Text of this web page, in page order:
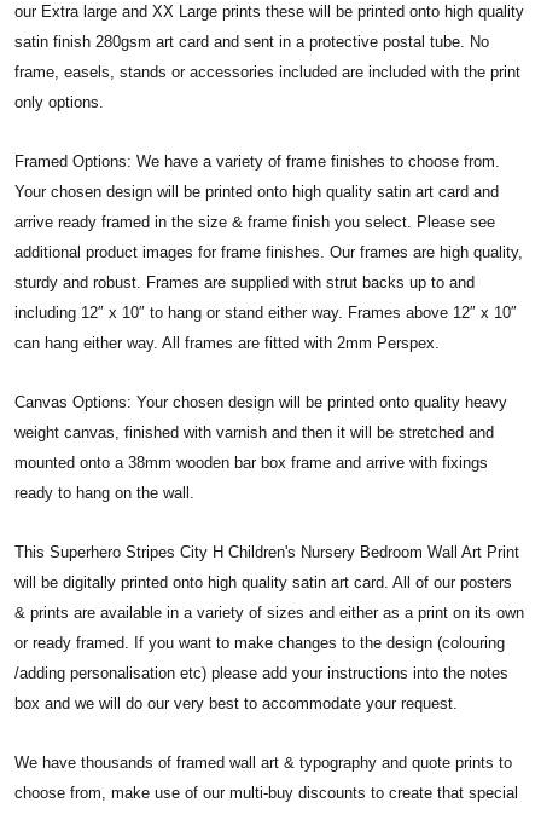
our Extra large and XX Large prints these will be printed onto high quality
satin finish 280gsm art card and sent in a protective postal tube. No
frame, easels, stands or accessories included are included with the print
only options.
Framed Options: We have a variety of frame finishes to choose from.
Your chosen design will be printed onto high quality satin art card and
arrive ready framed in the size & frame finish you select. Please see
additional product images for frame finishes. Our frames are high quality,
sturdy and robust. Frames are supplied with strut backs up to and
including 12″ x 10″ to hang or stand either way. Frames above 12″ x 10″
can hang either way. All frames are fitted with 2mm Perspex.
Canvas Options: Your chosen design will be printed onto quality heavy
weight canvas, finished with varnish and then it will be stretched and
mounted onto a 38mm wooden bar box frame and arrive with fixings
ready to hang on the wall.
This Superhero Stripes City H Children's Nursery Bedroom Wall Art Print
will be digitally printed onto high quality satin art card. All of our posters
& prints are available in a variety of sizes and either as a print on its own
or ready framed. If you want to make changes to the design (colouring
/adding personalisation etc) please add your instructions into the notes
box and we will do our very best to accommodate your request.
We have thousands of framed wall art & typography and quote prints to
choose from, make use of our multi-buy discounts to create that special